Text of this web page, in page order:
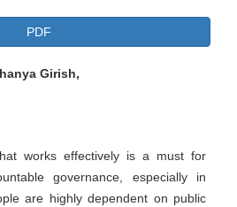
PDF
Girish,
works effectively is a must for
governance, especially in
are highly dependent on public